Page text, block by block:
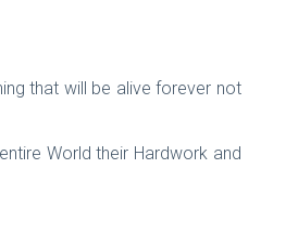
that will be alive forever not
World their Hardwork and